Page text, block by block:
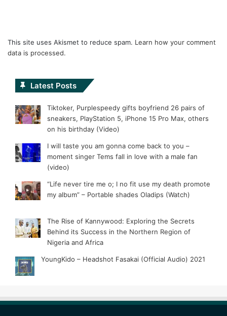
This site uses Akismet to reduce spam. Learn how your comment
data is processed.
Latest Posts
Tiktoker, Purplespeedy gifts boyfriend 26 pairs of
sneakers, PlayStation 5, iPhone 15 Pro Max, others
on his birthday (Video)
I will taste you am gonna come back to you –
moment singer Tems fall in love with a male fan
(video)
“Life never tire me o; I no fit use my death promote
my album” – Portable shades Oladips (Watch)
The Rise of Kannywood: Exploring the Secrets
Behind its Success in the Northern Region of
Nigeria and Africa
YoungKido – Headshot Fasakai (Official Audio) 2021